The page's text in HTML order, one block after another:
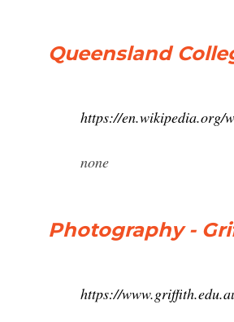
Queensland
https://en.wikipedia.org/
none
Photography -
https://